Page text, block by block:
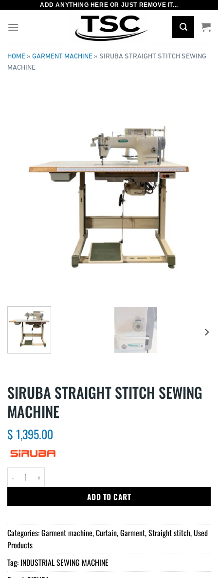
content
ADD ANYTHING HERE OR JUST REMOVE IT...
HOME » GARMENT MACHINE » SIRUBA STRAIGHT STITCH SEWING
MACHINE
SIRUBA STRAIGHT STITCH SEWING
MACHINE
$1,395.00
Siruba Straight Stitch sewing machine quantity
ADD TO CART
Categories:Garment machine,Curtain,Garment,Straight stitch,Used
Products
Tag: INDUSTRIAL SEWING MACHINE